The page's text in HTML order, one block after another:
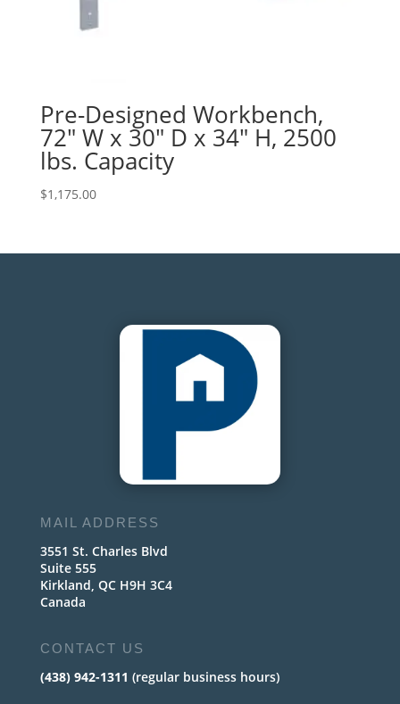
Pre-Designed Workbench,
72″ W x 30″ D x 34″ H, 2500
lbs. Capacity
$1,175.00
MAIL ADDRESS
3551 St. Charles Blvd
Suite 555
Kirkland, QC H9H 3C4
Canada
CONTACT US
(438) 942-1311 (regular business hours)